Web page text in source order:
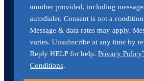
number provided, including
autodialer. Consent is not a
Message & data rates may apply.
varies. Unsubscribe at any time by
Reply HELP for help. Privacy Policy
Conditions.